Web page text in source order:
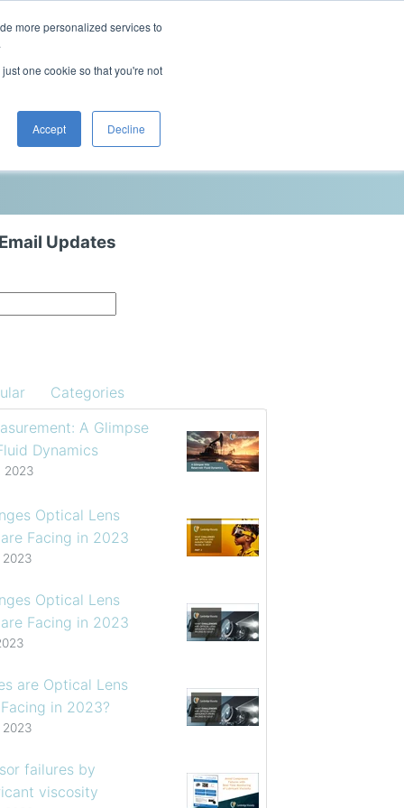
more personalized services to
one cookie so that you're not
Accept Decline
This is a search field with an auto-
Updates
Categories
A Glimpse
Dynamics
2023
Optical Lens
Facing in 2023
2023
Optical Lens
Facing in 2023
are Optical Lens
in 2023?
2023
failures by
viscosity